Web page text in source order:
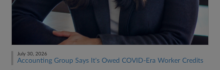
July 30, 2026
Accounting Group Says It's Owed COVID-Era Worker Credits